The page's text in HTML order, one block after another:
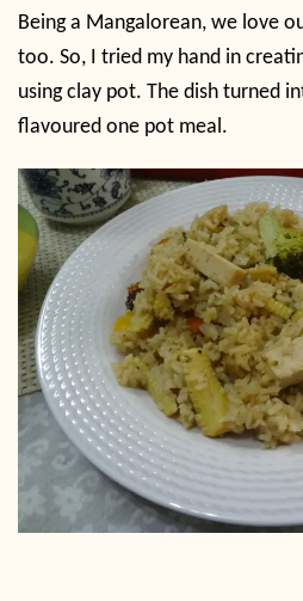
Being a Mangalorean, we love
too. So, I tried my hand in
using clay pot. The dish turned
flavoured one pot meal.